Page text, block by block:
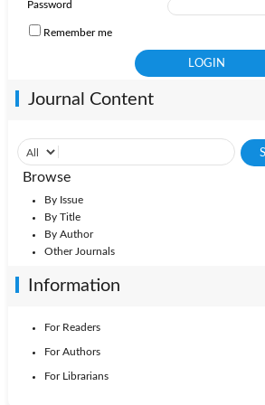
Password
Remember me
Journal Content
Browse
By Issue
By Title
By Author
Other Journals
Information
For Readers
For Authors
For Librarians